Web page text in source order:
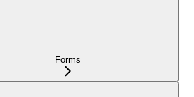
Forms